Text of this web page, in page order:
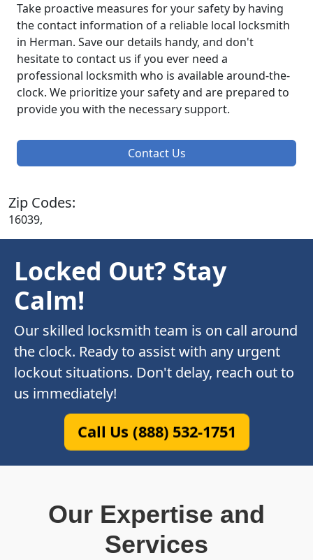
Take proactive measures for your safety by having
the contact information of a reliable local locksmith
in Herman. Save our details handy, and don't
hesitate to contact us if you ever need a
professional locksmith who is available around-the-
clock. We prioritize your safety and are prepared to
provide you with the necessary support.
Contact Us
Zip Codes:
16039,
Locked Out? Stay
Calm!
Our skilled locksmith team is on call around
the clock. Ready to assist with any urgent
lockout situations. Don't delay, reach out to
us immediately!
Call Us (888) 532-1751
Our Expertise and
Services